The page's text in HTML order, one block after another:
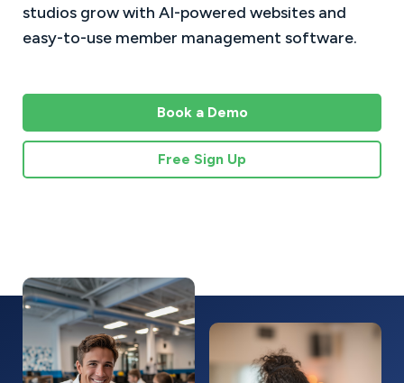
studios grow with AI-powered websites and
easy-to-use member management software.
Book a Demo
Free Sign Up